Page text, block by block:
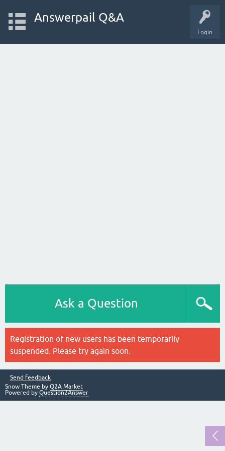
Login
Answerpail Q&A
Ask a Question
Registration of new users has been temporarily
suspended. Please try again soon.
Send feedback
Snow Theme by Q2A Market
Powered by Question2Answer